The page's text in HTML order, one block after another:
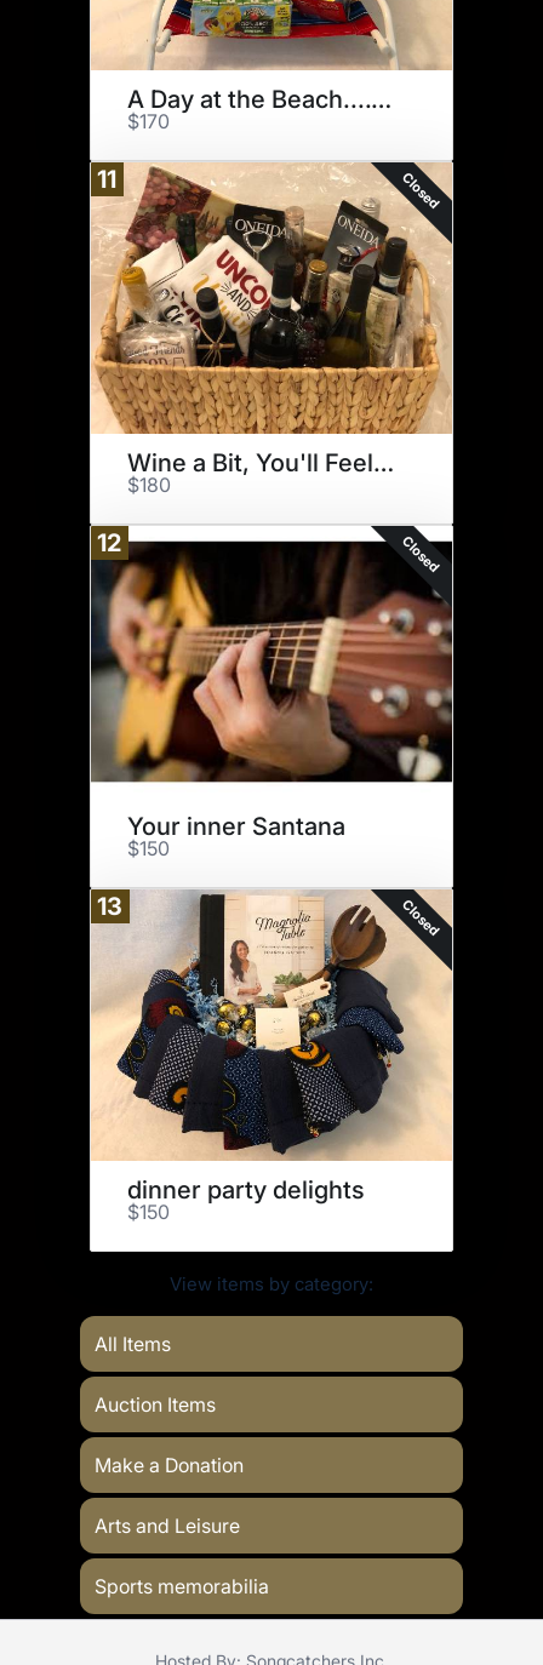
A Day at the Beach....Club
$170
11 Closed
Wine a Bit, You'll Feel Better
$180
12 Closed
Your inner Santana
$150
13 Closed
dinner party delights
$150
View items by category:
All Items
Auction Items
Make a Donation
Arts and Leisure
Sports memorabilia